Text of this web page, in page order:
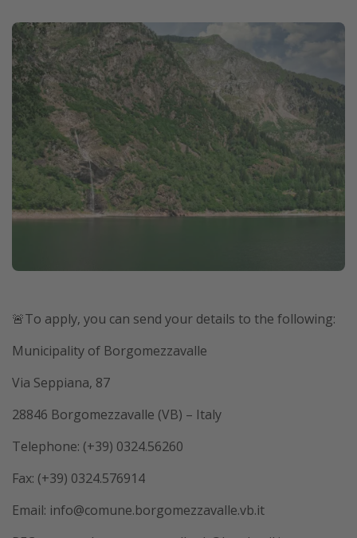
🚨To apply, you can send your details to the following:
Municipality of Borgomezzavalle
Via Seppiana, 87
28846 Borgomezzavalle (VB) – Italy
Telephone: (+39) 0324.56260
Fax: (+39) 0324.576914
Email: info@comune.borgomezzavalle.vb.it